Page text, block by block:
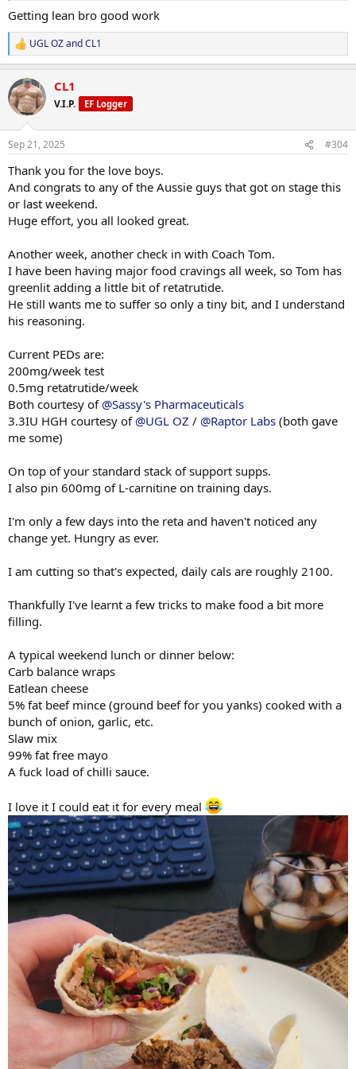
the GH.
BP still good, not numb fingers or noticeable swelling, so pretty
happy.
side chest and I think it's improving. It was back/pull day anyway so
it shouldn't be popping, but looked alright
View attachment 159734
Getting lean bro good work
R
e
c
t
i
s
UGL OZandCL1
CL1
V.I.P. EF Logger
Sep 21, 2025 #304
Thank you for the love boys.
And congrats to any of the Aussie guys that got on stage this
or last weekend.
Huge effort, you all looked great.
Another week, another check in with Coach Tom.
I have been having major food cravings all week, so Tom has
greenlit adding a little bit of retatrutide.
He still wants me to suffer so only a tiny bit, and I understand
his reasoning.
Current PEDs are:
200mg/week test
0.5mg retatrutide/week
Both courtesy of @Sassy's Pharmaceuticals
3.3IU HGH courtesy of @UGL OZ / @Raptor Labs (both gave
me some)
On top of your standard stack of support supps.
I also pin 600mg of L-carnitine on training days.
I'm only a few days into the reta and haven't noticed any
change yet. Hungry as ever.
I am cutting so that's expected, daily cals are roughly 2100.
Thankfully I've learnt a few tricks to make food a bit more
filling.
A typical weekend lunch or dinner below:
Carb balance wraps
Eatlean cheese
5% fat beef mince (ground beef for you yanks) cooked with a
bunch of onion, garlic, etc.
Slaw mix
99% fat free mayo
A fuck load of chilli sauce.
I love it I could eat it for every meal